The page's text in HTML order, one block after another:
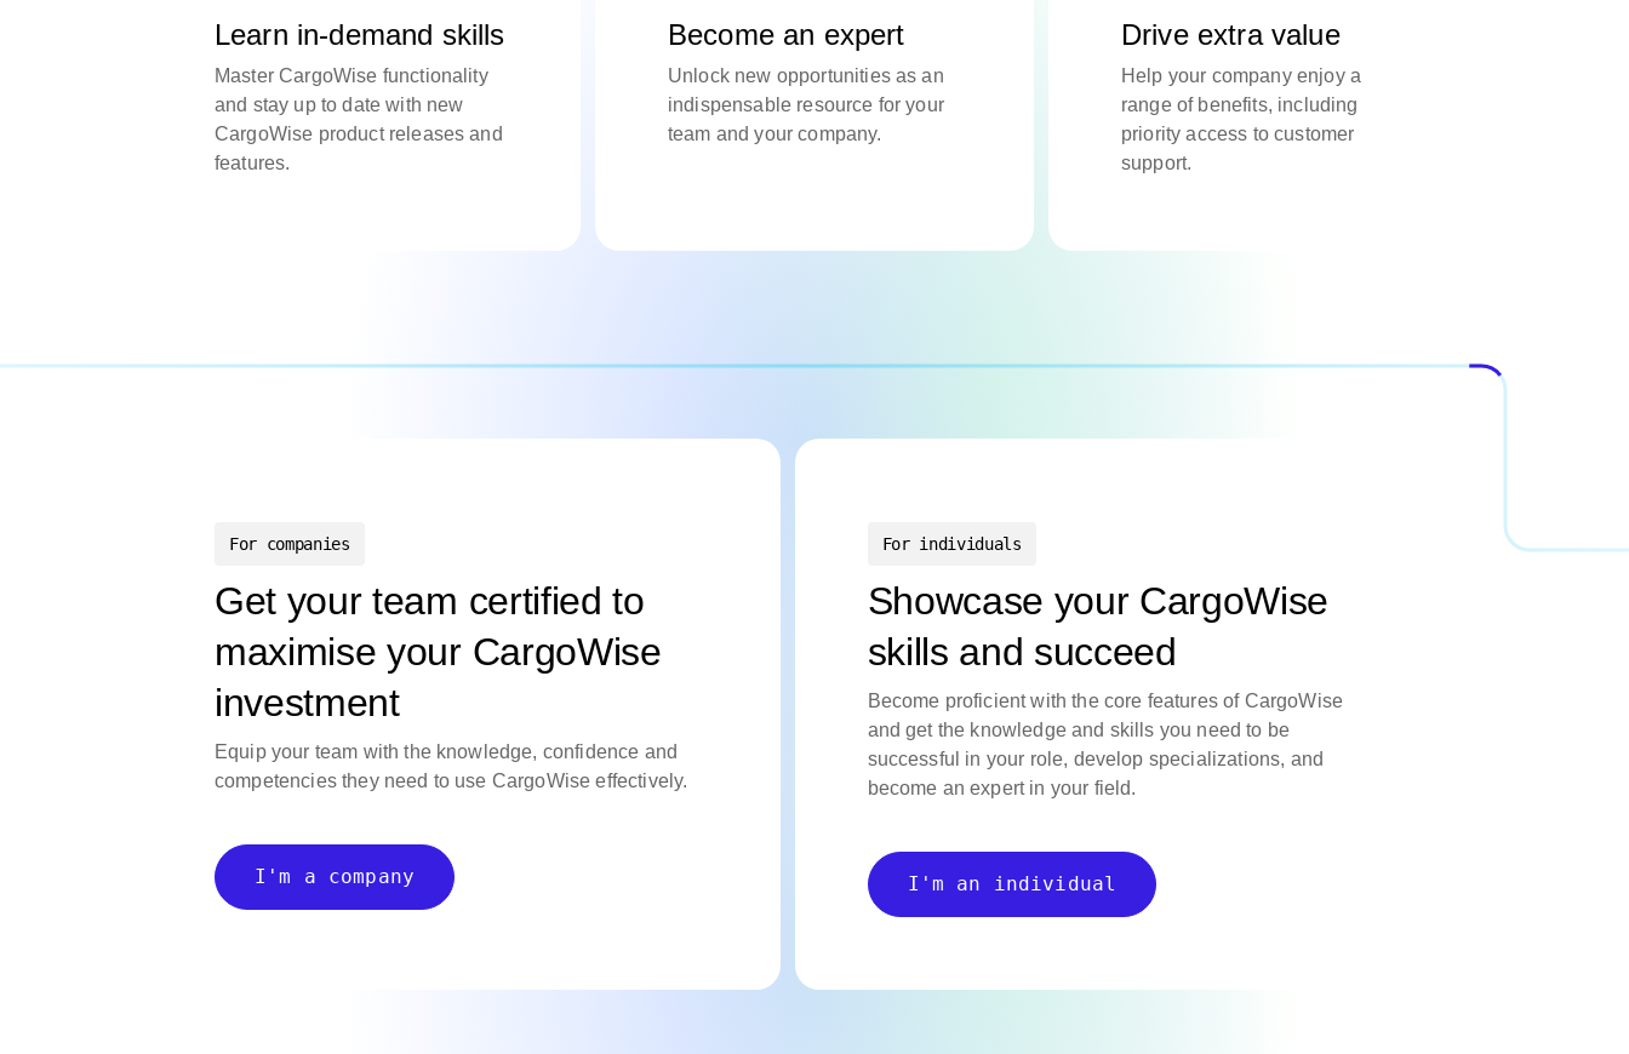
Learn in-demand skills
Master CargoWise functionality
and stay up to date with new
CargoWise product releases and
features.
Become an expert
Unlock new opportunities as an
indispensable resource for your
team and your company.
Drive extra value
Help your company enjoy a
range of benefits, including
priority access to customer
support.
For companies
Get your team certified to
maximise your CargoWise
investment
Equip your team with the knowledge, confidence and
competencies they need to use CargoWise effectively.
I'm a company
For individuals
Showcase your CargoWise
skills and succeed
Become proficient with the core features of CargoWise
and get the knowledge and skills you need to be
successful in your role, develop specializations, and
become an expert in your field.
I'm an individual